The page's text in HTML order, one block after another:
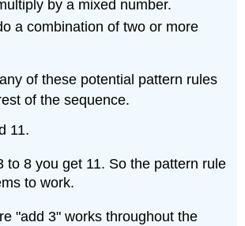
by a mixed number.
a combination of two or more
of these potential pattern rules
of the sequence.
11.
to 8 you get 11. So the pattern rule
to work.
"add 3" works throughout the